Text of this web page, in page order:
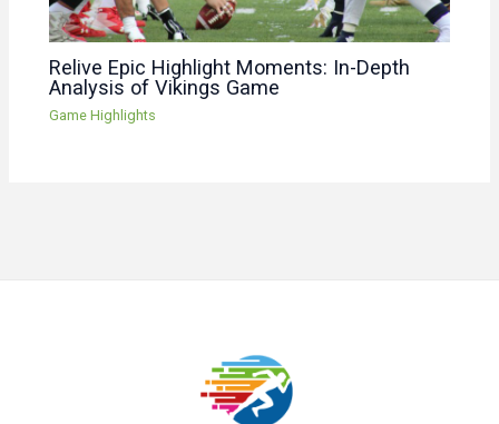
Relive Epic Highlight Moments: In-Depth
Analysis of Vikings Game
Game Highlights